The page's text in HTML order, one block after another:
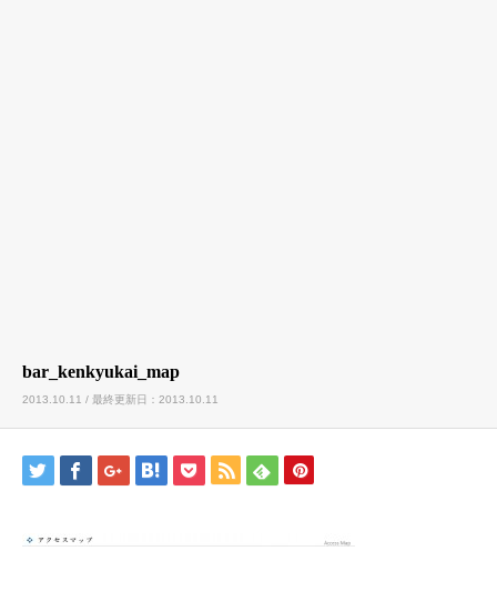
bar_kenkyukai_map
2013.10.11 / 最終更新日：2013.10.11